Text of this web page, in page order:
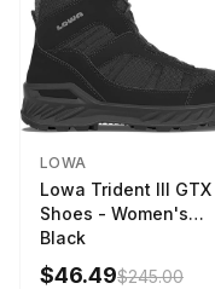
LOWA
Lowa Trident III GTX
Shoes - Women's
Black
$46.49$245.00